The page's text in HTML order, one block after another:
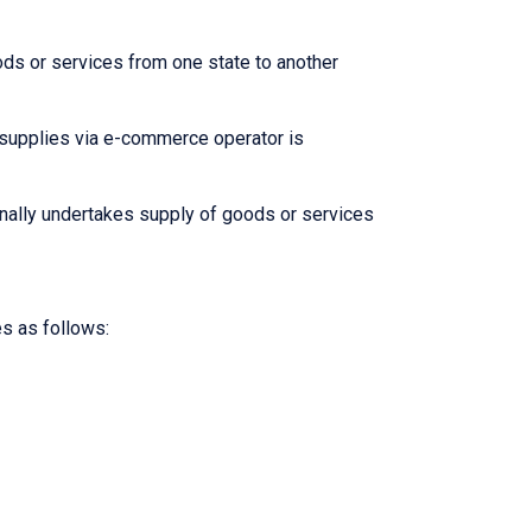
or services from one state to another
via e-commerce operator is
undertakes supply of goods or services
as follows: